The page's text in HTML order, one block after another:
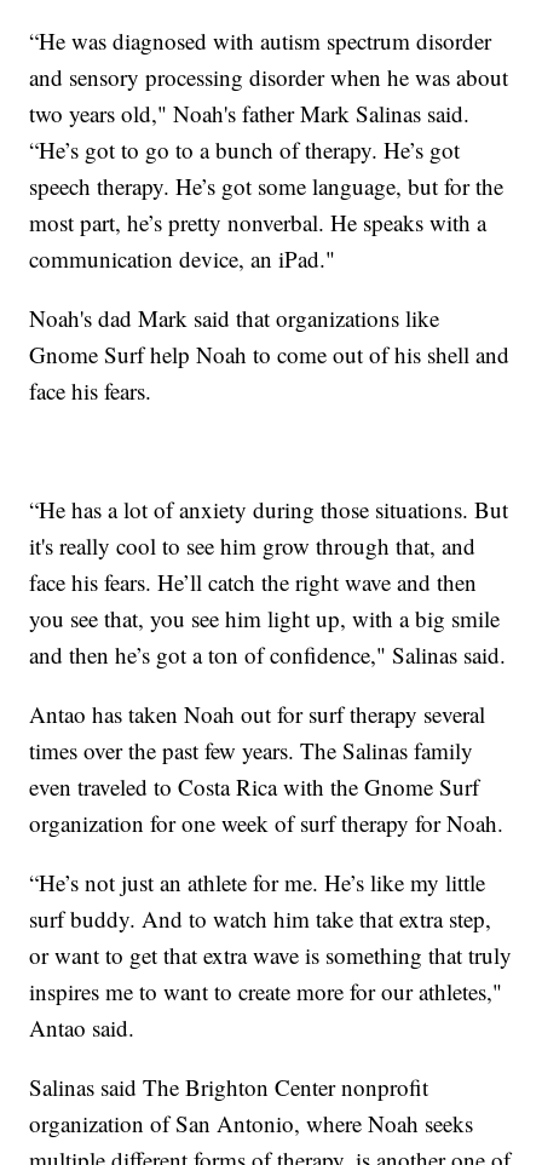
“He was diagnosed with autism spectrum disorder
and sensory processing disorder when he was about
two years old," Noah's father Mark Salinas said.
“He’s got to go to a bunch of therapy. He’s got
speech therapy. He’s got some language, but for the
most part, he’s pretty nonverbal. He speaks with a
communication device, an iPad."
Noah's dad Mark said that organizations like
Gnome Surf help Noah to come out of his shell and
face his fears.
“He has a lot of anxiety during those situations. But
it's really cool to see him grow through that, and
face his fears. He’ll catch the right wave and then
you see that, you see him light up, with a big smile
and then he’s got a ton of confidence," Salinas said.
Antao has taken Noah out for surf therapy several
times over the past few years. The Salinas family
even traveled to Costa Rica with the Gnome Surf
organization for one week of surf therapy for Noah.
“He’s not just an athlete for me. He’s like my little
surf buddy. And to watch him take that extra step,
or want to get that extra wave is something that truly
inspires me to want to create more for our athletes,"
Antao said.
Salinas said The Brighton Center nonprofit
organization of San Antonio, where Noah seeks